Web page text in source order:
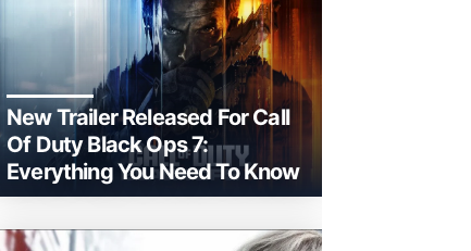
New Trailer Released For Call
Of Duty Black Ops 7:
Everything You Need To Know